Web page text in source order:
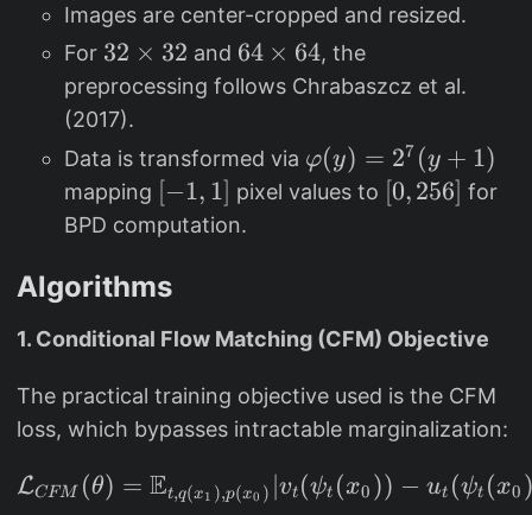
m
e
s
2
m
s
4
\
ti
m
s
1
2
Images are center-cropped and resized.
For 3
2
\
ti
m
e
s
3
2
32 × 32 and 6
4
m
e
s
64 × 64, the
preprocessing follows Chrabaszcz et al.
(2017).
Data is transformed via \
v
i(
)
=
2
^
φ(y) = 27 (y + 1)
mapping [
-
,
]
[−1, 1] pixel values to [
6
[0,256] for
BPD computation.
Algorithms
1. Conditional Flow Matching (CFM) Objective
The practical training objective used is the CFM
loss, which bypasses intractable marginalization:
LCFM (θ) = Et,q(x1 ),p(x0 ) vt (ψt (x0 )) − ut (ψt (x0